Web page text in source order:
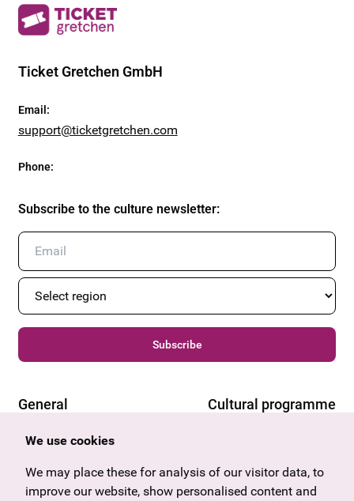
Ticket Gretchen GmbH
Email :
support@ticketgretchen.com
Phone:
Subscribe to the culture newsletter:
Subscribe
General
Offers & News
Gift voucher
Frequently asked questions
Cultural programme
Vorarlberg
Burgenland
We use cookies
We may place these for analysis of our visitor data, to
improve our website, show personalised content and